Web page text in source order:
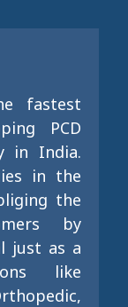
fastest
PCD
in India.
in the
the
by
just as a
like